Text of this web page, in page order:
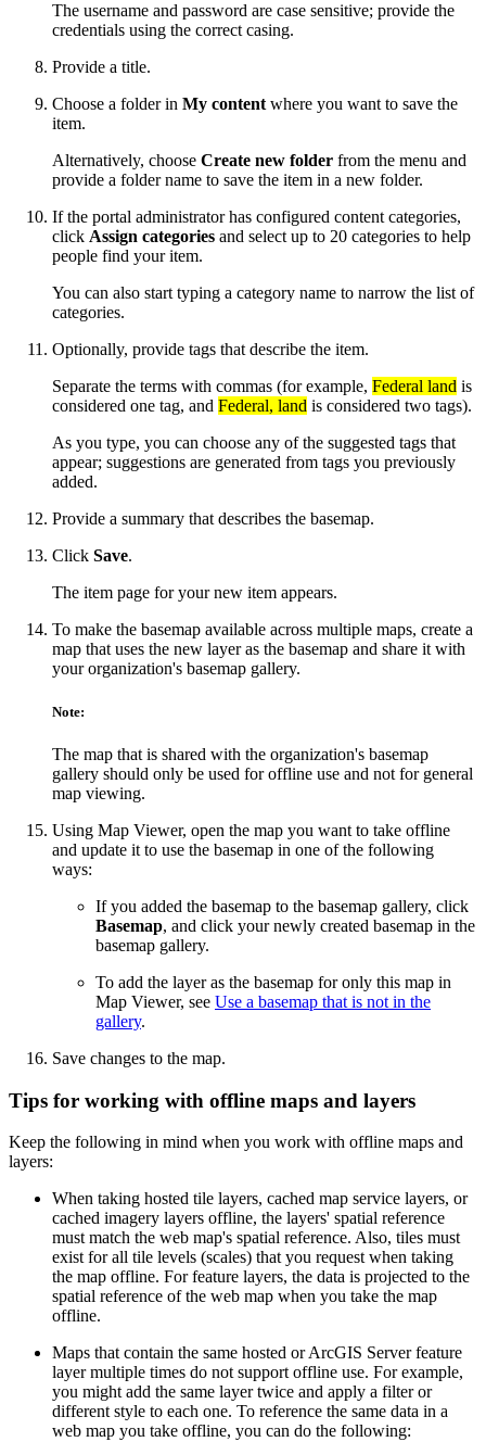
The username and password are case sensitive; provide the
credentials using the correct casing.
Provide a title.
Choose a folder in My contentwhere you want to save the
item.
Alternatively, choose Create new folder from the menu and
provide a folder name to save the item in a new folder.
If the portal administrator has configured content categories,
click Assign categories and select up to 20 categories to help
people find your item.
You can also start typing a category name to narrow the list of
categories.
Optionally, provide tags that describe the item.
Separate the terms with commas (for example, Federal land is
considered one tag, and Federal, land is considered two tags).
As you type, you can choose any of the suggested tags that
appear; suggestions are generated from tags you previously
added.
Provide a summary that describes the basemap.
Click Save.
The item page for your new item appears.
To make the basemap available across multiple maps, create a
map that uses the new layer as the basemap and share it with
your organization's basemap gallery.
Note:
The map that is shared with the organization's basemap
gallery should only be used for offline use and not for general
map viewing.
Using Map Viewer, open the map you want to take offline
and update it to use the basemap in one of the following
ways:
If you added the basemap to the basemap gallery, click
Basemap, and click your newly created basemap in the
basemap gallery.
To add the layer as the basemap for only this map in
Map Viewer, see Use a basemap that is not in the
gallery.
Save changes to the map.
Tips for working with offline maps and layers
Keep the following in mind when you work with offline maps and
layers:
When taking hosted tile layers, cached map service layers, or
cached imagery layers offline, the layers' spatial reference
must match the web map's spatial reference. Also, tiles must
exist for all tile levels (scales) that you request when taking
the map offline. For feature layers, the data is projected to the
spatial reference of the web map when you take the map
offline.
Maps that contain the same hosted or ArcGIS Server feature
layer multiple times do not support offline use. For example,
you might add the same layer twice and apply a filter or
different style to each one. To reference the same data in a
web map you take offline, you can do the following: